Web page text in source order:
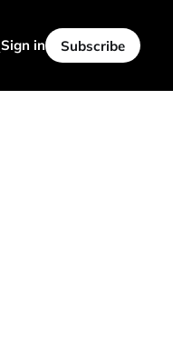
Sign in Subscribe